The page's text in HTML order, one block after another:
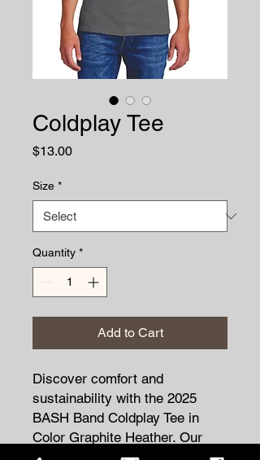
Coldplay Tee
$13.00Price
Size *
Quantity *
Add to Cart
Discover comfort and
sustainability with the 2025
BASH Band Coldplay Tee in
Color Graphite Heather. Our
5.5-ounce, 50/50 cotton/poly